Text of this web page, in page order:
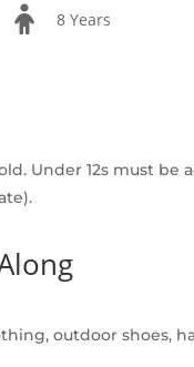
8 Years
Under 12s must
outdoor shoes,